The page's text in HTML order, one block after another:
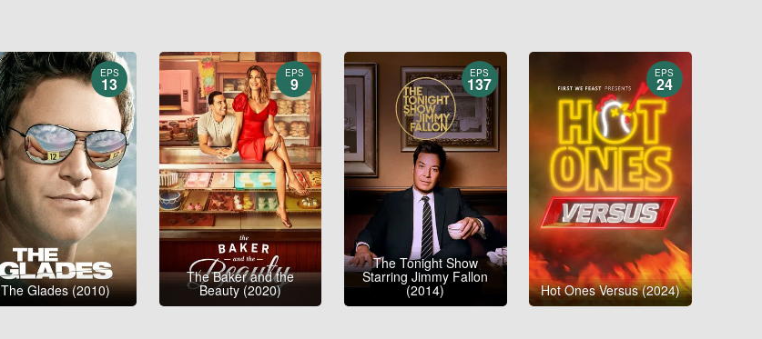
EPS
13
The Glades (2010)
EPS
9
The Baker and the
Beauty (2020)
EPS
137
The Tonight Show
Starring Jimmy Fallon
(2014)
EPS
24
Hot Ones Versus (2024)